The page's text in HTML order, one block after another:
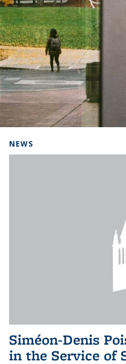
NEWS
Siméon-Denis
in the Service of